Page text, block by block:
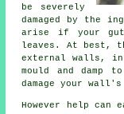
be severely
damaged by the
arise if your
leaves. At best,
external walls, in
mould and damp
damage your
However help